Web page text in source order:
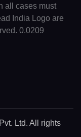
all cases must
India Logo are
0.0209
Ltd. All rights